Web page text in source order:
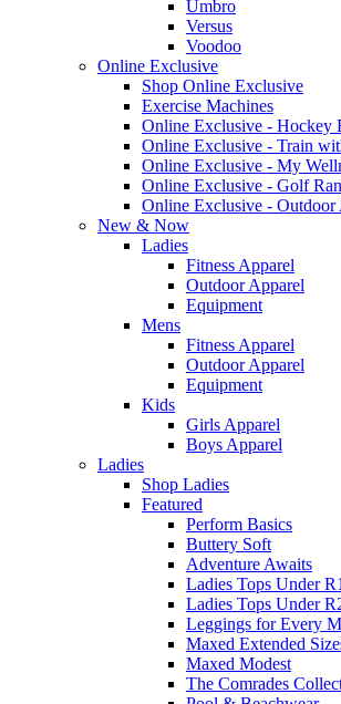
Umbro
Versus
Voodoo
Online Exclusive
Shop Online Exclusive
Exercise Machines
Online Exclusive - Hockey
Online Exclusive - Train
Online Exclusive - My
Online Exclusive - Golf
Online Exclusive - Outdoor
New & Now
Ladies
Fitness Apparel
Outdoor Apparel
Equipment
Mens
Fitness Apparel
Outdoor Apparel
Equipment
Kids
Girls Apparel
Boys Apparel
Ladies
Shop Ladies
Featured
Perform Basics
Buttery Soft
Adventure Awaits
Ladies Tops Under
Ladies Tops Under
Leggings for Every
Maxed Extended
Maxed Modest
The Comrades